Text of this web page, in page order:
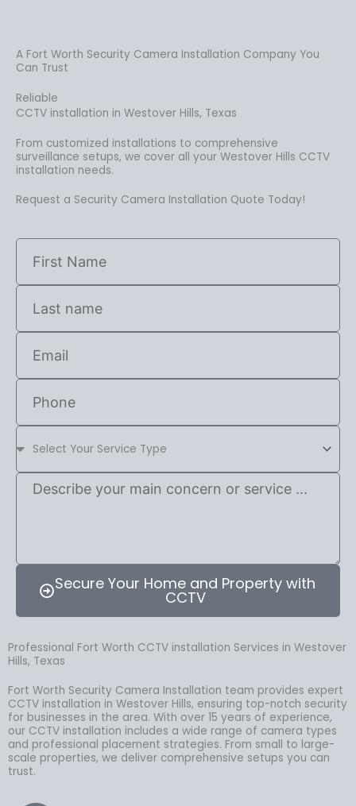
A Fort Worth Security Camera Installation Company You
Can Trust
Reliable
CCTV installation in Westover Hills, Texas
From customized installations to comprehensive
surveillance setups, we cover all your Westover Hills CCTV
installation needs.
Request a Security Camera Installation Quote Today!
Secure Your Home and Property with
CCTV
Professional Fort Worth CCTV installation Services in Westover
Hills, Texas
Fort Worth Security Camera Installation team provides expert
CCTV installation in Westover Hills, ensuring top-notch security
for businesses in the area. With over 15 years of experience,
our CCTV installation includes a wide range of camera types
and professional placement strategies. From small to large-
scale properties, we deliver comprehensive setups you can
trust.